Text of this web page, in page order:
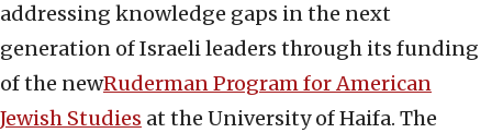
addressing knowledge gaps in the next
generation of Israeli leaders through its funding
of the newRuderman Program for American
Jewish Studies at the University of Haifa. The